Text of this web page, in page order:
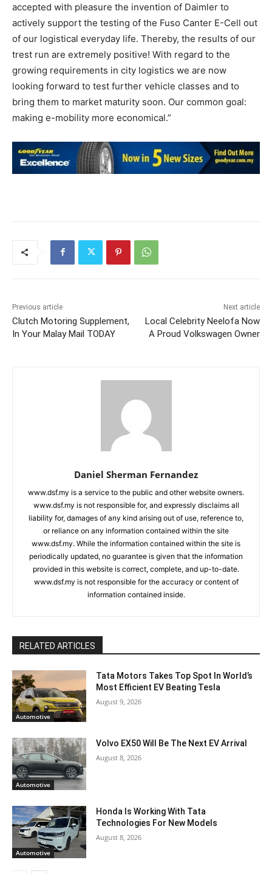
accepted with pleasure the invention of Daimler to
actively support the testing of the Fuso Canter E-Cell out
of our logistical everyday life. Thereby, the results of our
trest run are extremely positive! With regard to the
growing requirements in city logistics we are now
looking forward to test further vehicle classes and to
bring them to market maturity soon. Our common goal:
making e-mobility more economical.”
Previous article
Clutch Motoring Supplement,
In Your Malay Mail TODAY
Next article
Local Celebrity Neelofa Now
A Proud Volkswagen Owner
Daniel Sherman Fernandez
www.dsf.my is a service to the public and other website owners.
www.dsf.my is not responsible for, and expressly disclaims all
liability for, damages of any kind arising out of use, reference to,
or reliance on any information contained within the site
www.dsf.my. While the information contained within the site is
periodically updated, no guarantee is given that the information
provided in this website is correct, complete, and up-to-date.
www.dsf.my is not responsible for the accuracy or content of
information contained inside.
RELATED ARTICLES
Automotive
Tata Motors Takes Top Spot In World’s
Most Efficient EV Beating Tesla
August 9, 2026
Automotive
Volvo EX50 Will Be The Next EV Arrival
August 8, 2026
Automotive
Honda Is Working With Tata
Technologies For New Models
August 8, 2026